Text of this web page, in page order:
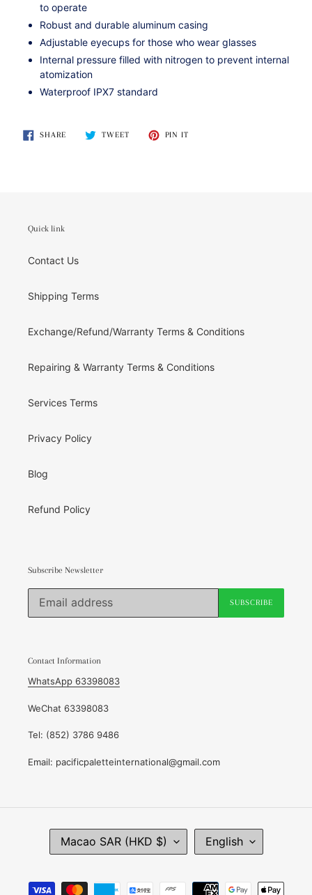
to operate
Robust and durable aluminum casing
Adjustable eyecups for those who wear glasses
Internal pressure filled with nitrogen to prevent internal
atomization
Waterproof IPX7 standard
SHARESHARE
TWEETTWEET
PIN IT
Quick link
Contact Us
Shipping Terms
Exchange/Refund/Warranty Terms & Conditions
Repairing & Warranty Terms & Conditions
Services Terms
Privacy Policy
Blog
Refund Policy
Subscribe Newsletter
SUBSCRIBE
Contact Information
WhatsApp 63398083
WeChat 63398083
Tel: (852) 3786 9486
Email: pacificpaletteinternational@gmail.com
T
Macao SAR (HKD $)
U
English
Payment